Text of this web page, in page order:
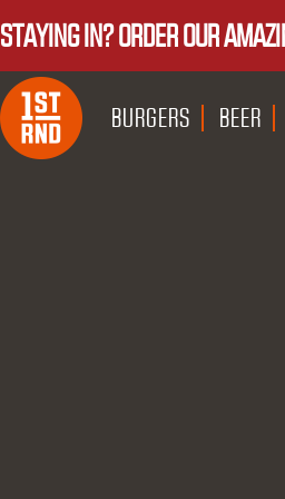
STAYING IN? ORDER OUR
BURGERS BEER